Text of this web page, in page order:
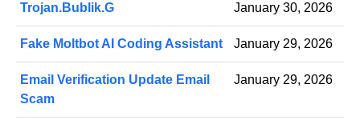
Trojan.Bublik.G January 30, 2026
Fake Moltbot AI Coding Assistant January 29, 2026
Email Verification Update Email
Scam
January 29, 2026